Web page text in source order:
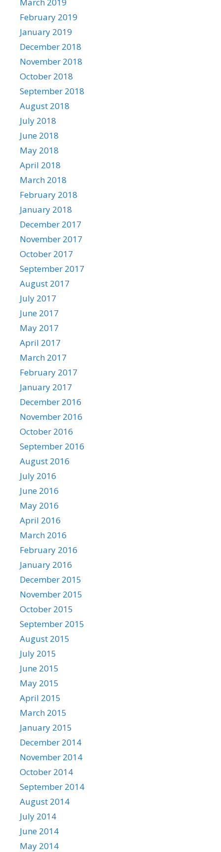
February 2019
January 2019
December 2018
November 2018
October 2018
September 2018
August 2018
July 2018
June 2018
May 2018
April 2018
March 2018
February 2018
January 2018
December 2017
November 2017
October 2017
September 2017
August 2017
July 2017
June 2017
May 2017
April 2017
March 2017
February 2017
January 2017
December 2016
November 2016
October 2016
September 2016
August 2016
July 2016
June 2016
May 2016
April 2016
March 2016
February 2016
January 2016
December 2015
November 2015
October 2015
September 2015
August 2015
July 2015
June 2015
May 2015
April 2015
March 2015
January 2015
December 2014
November 2014
October 2014
September 2014
August 2014
July 2014
June 2014
May 2014